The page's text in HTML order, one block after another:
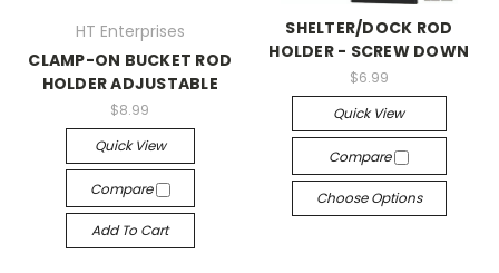
HT Enterprises
CLAMP-ON BUCKET ROD
HOLDER ADJUSTABLE
$8.99
Quick View
Compare
Add To Cart
SHELTER/DOCK ROD
HOLDER - SCREW DOWN
$6.99
Quick View
Compare
Choose Options